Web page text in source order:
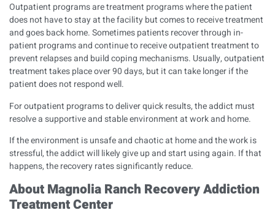
Outpatient programs are treatment programs where the patient
does not have to stay at the facility but comes to receive treatment
and goes back home. Sometimes patients recover through in-
patient programs and continue to receive outpatient treatment to
prevent relapses and build coping mechanisms. Usually, outpatient
treatment takes place over 90 days, but it can take longer if the
patient does not respond well.
For outpatient programs to deliver quick results, the addict must
resolve a supportive and stable environment at work and home.
If the environment is unsafe and chaotic at home and the work is
stressful, the addict will likely give up and start using again. If that
happens, the recovery rates significantly reduce.
About Magnolia Ranch Recovery Addiction
Treatment Center